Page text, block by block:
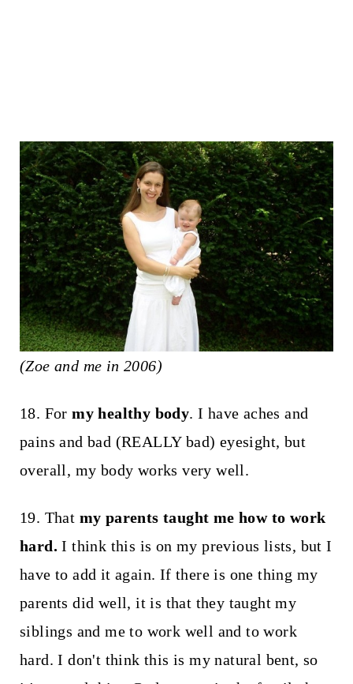
(Zoe and me in 2006)
18. Formy healthy body. I have aches and
pains and bad (REALLY bad) eyesight, but
overall, my body works very well.
19. That my parents taught me how to work
hard. I think this is on my previous lists, but I
have to add it again. If there is one thing my
parents did well, it is that they taught my
siblings and me to work well and to work
hard. I don't think this is my natural bent, so